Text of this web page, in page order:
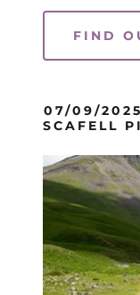
FIND
07/09/
SCAFELL